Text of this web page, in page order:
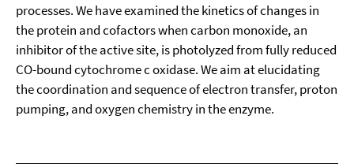
processes. We have examined the kinetics of changes in
the protein and cofactors when carbon monoxide, an
inhibitor of the active site, is photolyzed from fully reduced
CO-bound cytochrome c oxidase. We aim at elucidating
the coordination and sequence of electron transfer, proton
pumping, and oxygen chemistry in the enzyme.